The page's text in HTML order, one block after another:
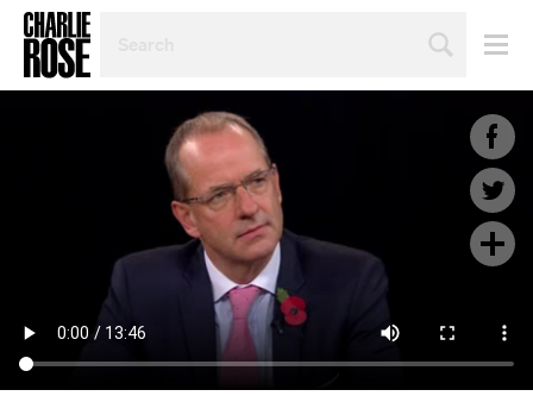
TOPIC